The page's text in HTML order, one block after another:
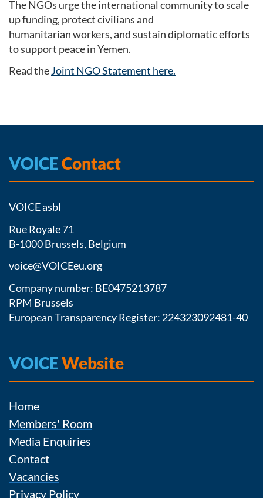
The NGOs urge the international community to scale
up funding, protect civilians and
humanitarian workers, and sustain diplomatic efforts
to support peace in Yemen.
Read theJoint NGO Statement here.
VOICEContact
VOICE asbl
Rue Royale 71
B-1000 Brussels, Belgium
voice@VOICEeu.org
Company number: BE0475213787
RPM Brussels
European Transparency Register: 224323092481-40
VOICEWebsite
Home
Members' Room
Media Enquiries
Contact
Vacancies
Privacy Policy